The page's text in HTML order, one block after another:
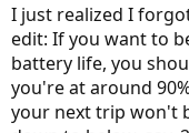
I just realized I
edit: If you want to
battery life, you
you're at around
your next trip won't